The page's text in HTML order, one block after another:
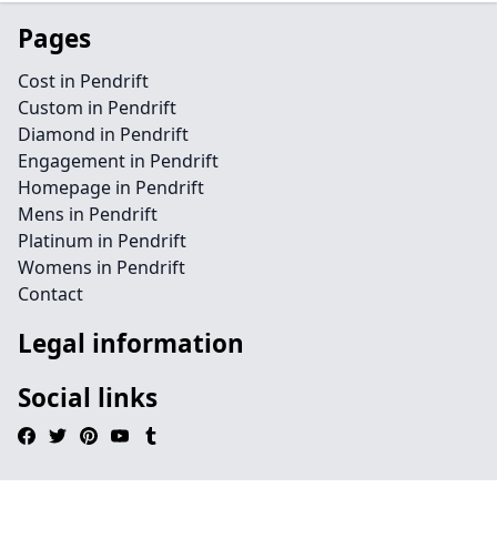
Pages
Cost in Pendrift
Custom in Pendrift
Diamond in Pendrift
Engagement in Pendrift
Homepage in Pendrift
Mens in Pendrift
Platinum in Pendrift
Womens in Pendrift
Contact
Legal information
Social links